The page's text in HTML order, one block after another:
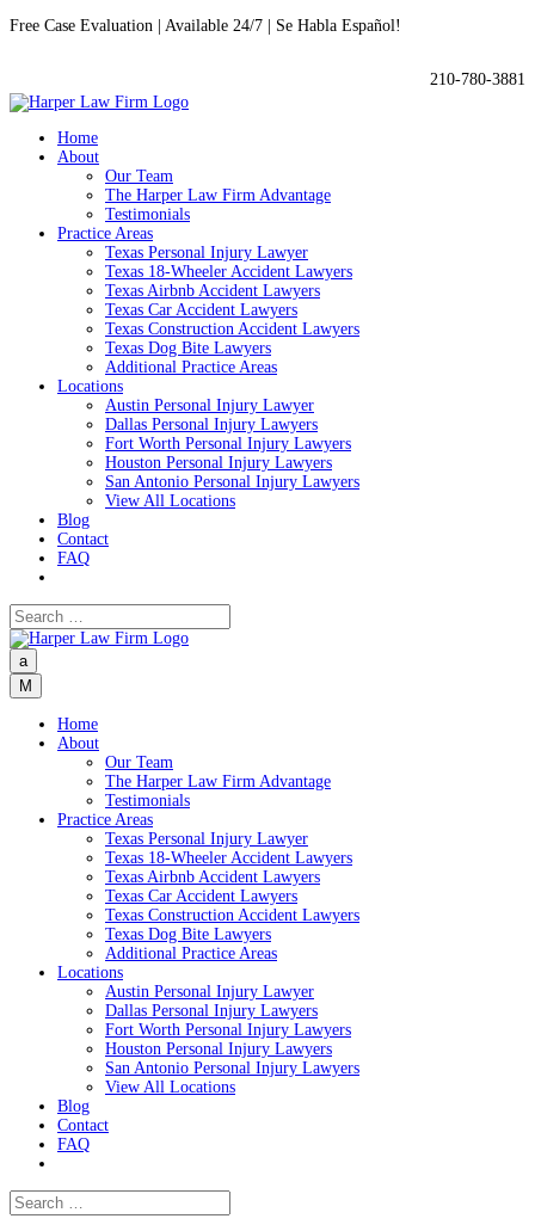
Free Case Evaluation | Available 24/7 | Se Habla Español!
210-780-3881
Home
About
Our Team
The Harper Law Firm Advantage
Testimonials
Practice Areas
Texas Personal Injury Lawyer
Texas 18-Wheeler Accident Lawyers
Texas Airbnb Accident Lawyers
Texas Car Accident Lawyers
Texas Construction Accident Lawyers
Texas Dog Bite Lawyers
Additional Practice Areas
Locations
Austin Personal Injury Lawyer
Dallas Personal Injury Lawyers
Fort Worth Personal Injury Lawyers
Houston Personal Injury Lawyers
San Antonio Personal Injury Lawyers
View All Locations
Blog
Contact
FAQ
a
M
Home
About
Our Team
The Harper Law Firm Advantage
Testimonials
Practice Areas
Texas Personal Injury Lawyer
Texas 18-Wheeler Accident Lawyers
Texas Airbnb Accident Lawyers
Texas Car Accident Lawyers
Texas Construction Accident Lawyers
Texas Dog Bite Lawyers
Additional Practice Areas
Locations
Austin Personal Injury Lawyer
Dallas Personal Injury Lawyers
Fort Worth Personal Injury Lawyers
Houston Personal Injury Lawyers
San Antonio Personal Injury Lawyers
View All Locations
Blog
Contact
FAQ